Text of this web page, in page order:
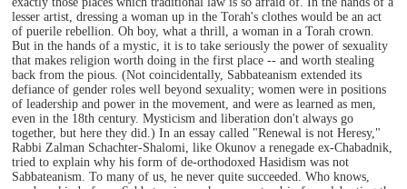
lesser artist, dressing a woman up in the Torah's clothes would be an act
of puerile rebellion. Oh boy, what a thrill, a woman in a Torah crown.
But in the hands of a mystic, it is to take seriously the power of sexuality
that makes religion worth doing in the first place -- and worth stealing
back from the pious. (Not coincidentally, Sabbateanism extended its
defiance of gender roles well beyond sexuality; women were in positions
of leadership and power in the movement, and were as learned as men,
even in the 18th century. Mysticism and liberation don't always go
together, but here they did.) In an essay called "Renewal is not Heresy,"
Rabbi Zalman Schachter-Shalomi, like Okunov a renegade ex-Chabadnik,
tried to explain why his form of de-orthodoxed Hasidism was not
Sabbateanism. To many of us, he never quite succeeded. Who knows,